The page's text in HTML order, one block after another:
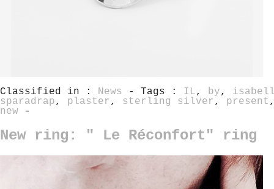
Classified in : News - Tags : IL, by,
sparadrap, plaster , sterling silver , present
new -
New ring: " Le Réconfort" ring